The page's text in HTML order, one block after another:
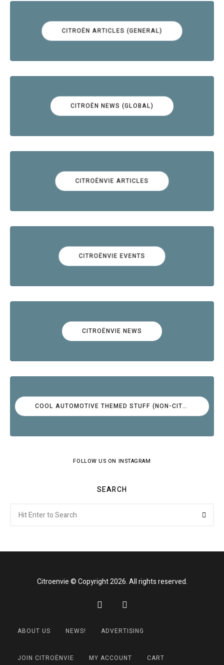
CITROËN ARTICLES (GENERAL)
CITROËN NEWS (GLOBAL)
CITROËNVIE ARTICLES
CITROËNVIE EVENTS
CITROËNVIE NEWS
COOL AUTOMOTIVE THEMED STUFF (NON-CITROËN)
FOLLOW US ON INSTAGRAM
SEARCH
for:
Citroenvie © Copyright 2026. All rights reserved.
ABOUT US NEWS! ADVERTISING
JOIN CITROËNVIE MY ACCOUNT CART